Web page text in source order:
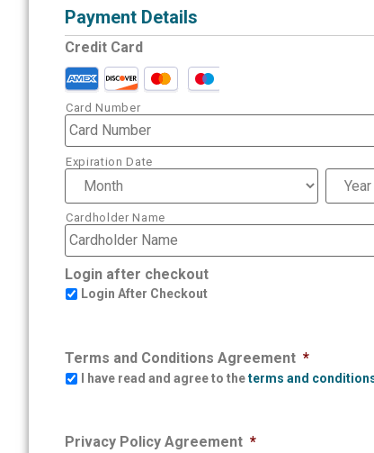
Payment Details
Credit Card
Card Number
Expiration Date
Cardholder Name
Login after checkout
Login After Checkout
Terms and Conditions Agreement *
I have read and agree to theterms and
Privacy Policy Agreement *